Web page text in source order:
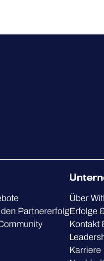
Partnererfolg
Über
Erfolge
Kontakt
Karriere